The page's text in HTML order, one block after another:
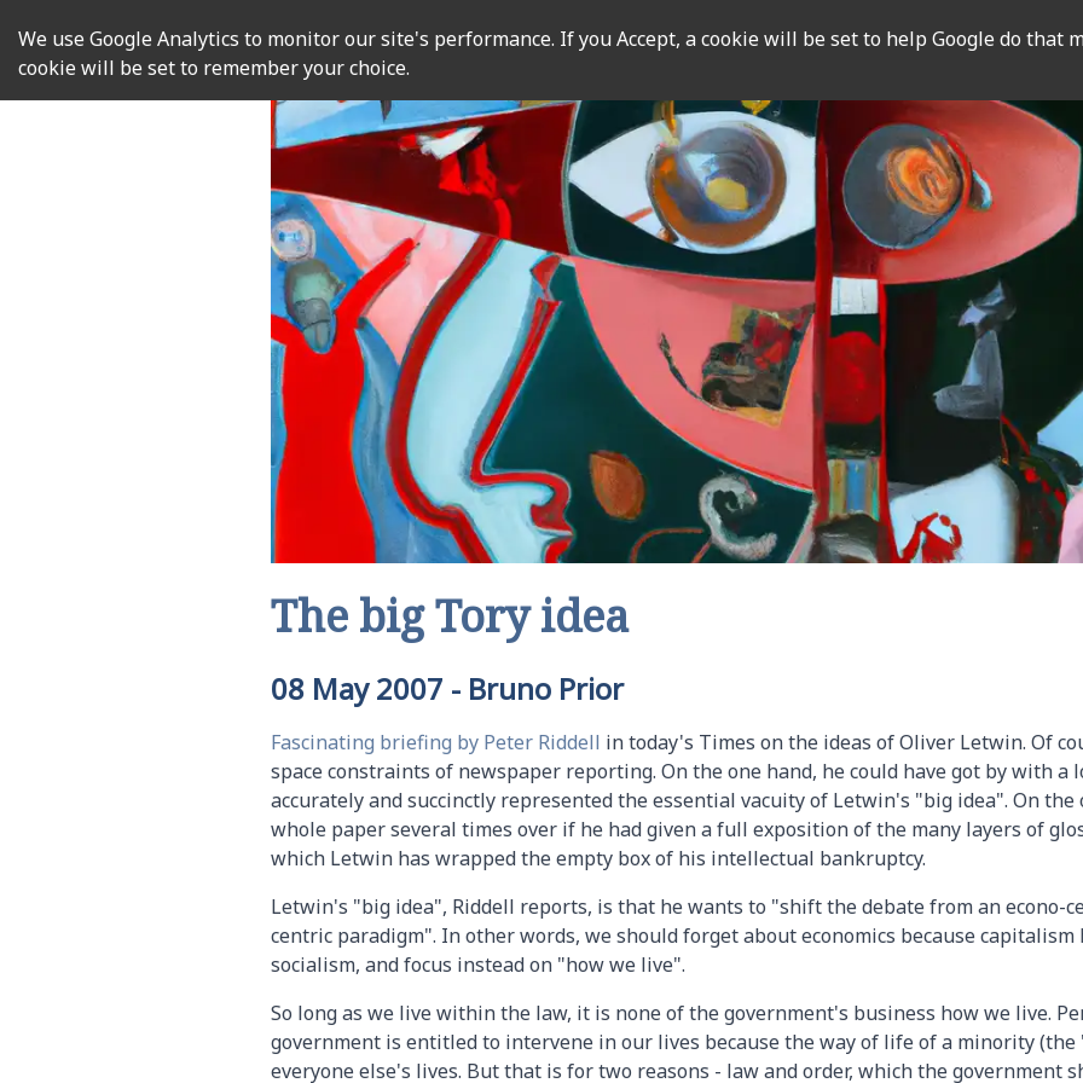
We use Google Analytics to monitor our site's performance. If you Accept, a cookie will be set to help Google do that
cookie will be set to remember your choice.
The big Tory idea
08 May 2007 - Bruno Prior
Fascinating briefing by Peter Riddell in today's Times on the ideas of Oliver Letwin. Of
space constraints of newspaper reporting. On the one hand, he could have got by with a
accurately and succinctly represented the essential vacuity of Letwin's "big idea". On the
whole paper several times over if he had given a full exposition of the many layers of
which Letwin has wrapped the empty box of his intellectual bankruptcy.
Letwin's "big idea", Riddell reports, is that he wants to "shift the debate from an econo-
centric paradigm". In other words, we should forget about economics because
socialism, and focus instead on "how we live".
So long as we live within the law, it is none of the government's business how we live.
government is entitled to intervene in our lives because the way of life of a minority (the
everyone else's lives. But that is for two reasons - law and order, which the government